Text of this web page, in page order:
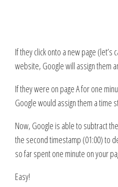
If they click onto a new page (let’s
website, Google will assign them
If they were on page A for one
Google would assign them a time
Now, Google is able to subtract
the second timestamp (01:00) to
so far spent one minute on your
Easy!